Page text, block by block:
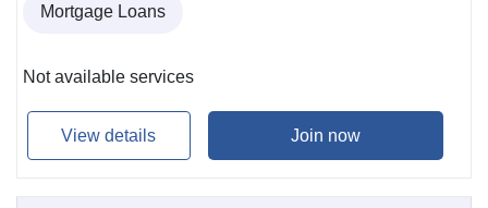
Mortgage Loans
Not available services
View details Join now